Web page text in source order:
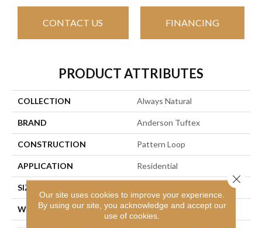
CONTACT US FINANCING
PRODUCT ATTRIBUTES
COLLECTION Always Natural
BRAND Anderson Tuftex
CONSTRUCTION Pattern Loop
APPLICATION Residential
SIZE
WIDTH 12 Ft
Our site uses cookies to improve your experience.
By using our site, you acknowledge and accept our
use of cookies.
Close